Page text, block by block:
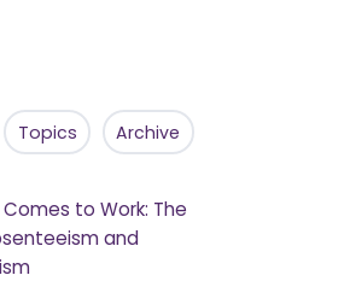
Topics Archive
to Work: The
and